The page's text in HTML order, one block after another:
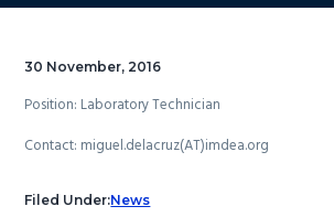
30 November, 2016
Position: Laboratory Technician
Contact: miguel.delacruz(AT)imdea.org
Filed Under:News